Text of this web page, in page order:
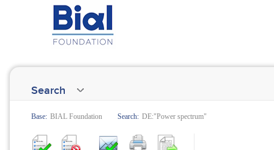
Search
Base: BIAL Foundation Search: DE:"Power spectrum"